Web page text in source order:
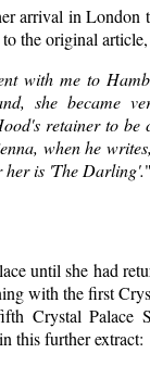
arrival in
the original
with me to
she became
retainer to
when he
her is 'The Darling'."
until she had
with the first
Crystal Palace
this further extract: